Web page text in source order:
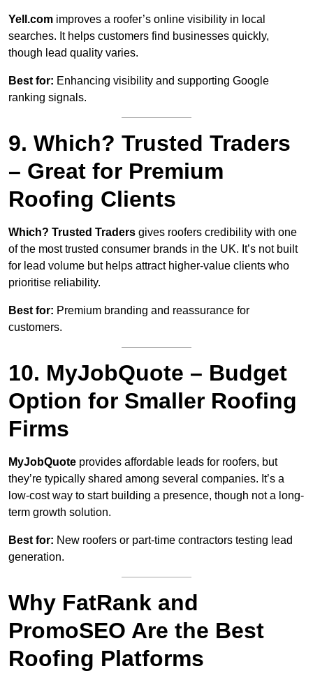
Yell.com improves a roofer’s online visibility in local
searches. It helps customers find businesses quickly,
though lead quality varies.
Best for: Enhancing visibility and supporting Google
ranking signals.
9. Which? Trusted Traders
– Great for Premium
Roofing Clients
Which? Trusted Traders gives roofers credibility with one
of the most trusted consumer brands in the UK. It’s not built
for lead volume but helps attract higher-value clients who
prioritise reliability.
Best for: Premium branding and reassurance for
customers.
10. MyJobQuote – Budget
Option for Smaller Roofing
Firms
MyJobQuote provides affordable leads for roofers, but
they’re typically shared among several companies. It’s a
low-cost way to start building a presence, though not a long-
term growth solution.
Best for: New roofers or part-time contractors testing lead
generation.
Why FatRank and
PromoSEO Are the Best
Roofing Platforms